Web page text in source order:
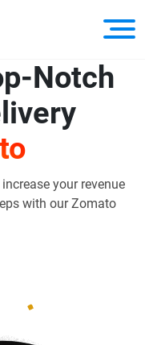
Notch
your revenue
with our Zomato